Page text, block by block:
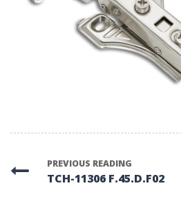
PREVIOUS READING
TCH-11306 F.45.D.F02